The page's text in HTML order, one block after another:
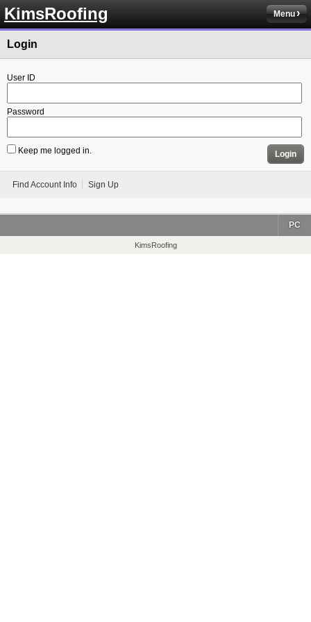
KimsRoofing Menu
Login
User ID
Password
Keep me logged in. Login
Find Account Info Sign Up
PC
KimsRoofing